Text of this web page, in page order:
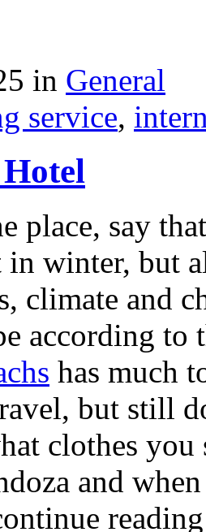
in General
service,
place, say
winter, but
climate and
according to
has much
but still
clothes
and